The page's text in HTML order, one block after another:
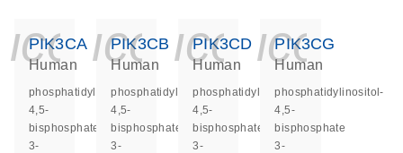
PIK3CA
Human
phosphatidylinositol-
4,5-
bisphosphate
3-
PIK3CB
Human
phosphatidylinositol-
4,5-
bisphosphate
3-
PIK3CD
Human
phosphatidylinositol-
4,5-
bisphosphate
3-
PIK3CG
Human
phosphatidylinositol-
4,5-
bisphosphate
3-